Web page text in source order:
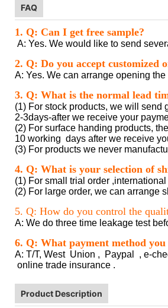
FAQ
1. Q: Can I get free sample?
A: Yes. We would like to send
2. Q: Do you accept customized
A: Yes. We can arrange opening
3. Q: What is the normal lead
(1) For stock products, we will send
2-3days-after we receive your
(2) For surface handing products,
10 working days after we receive
(3) For products we never
4. Q: What is your selection of
(1) For small trial order
(2) For large order, we can arrange
5. Q: How do you control the
A: We do three time leakage test
6. Q: What payment method
A: T/T, West Union , Paypal , e-
online trade insurance .
Product Description